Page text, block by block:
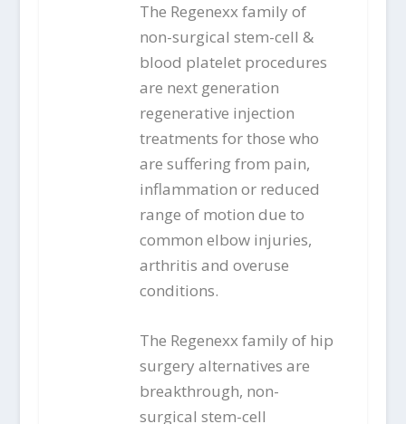
The Regenexx family of
non-surgical stem-cell &
blood platelet procedures
are next generation
regenerative injection
treatments for those who
are suffering from pain,
inflammation or reduced
range of motion due to
common elbow injuries,
arthritis and overuse
conditions.
The Regenexx family of hip
surgery alternatives are
breakthrough, non-
surgical stem-cell